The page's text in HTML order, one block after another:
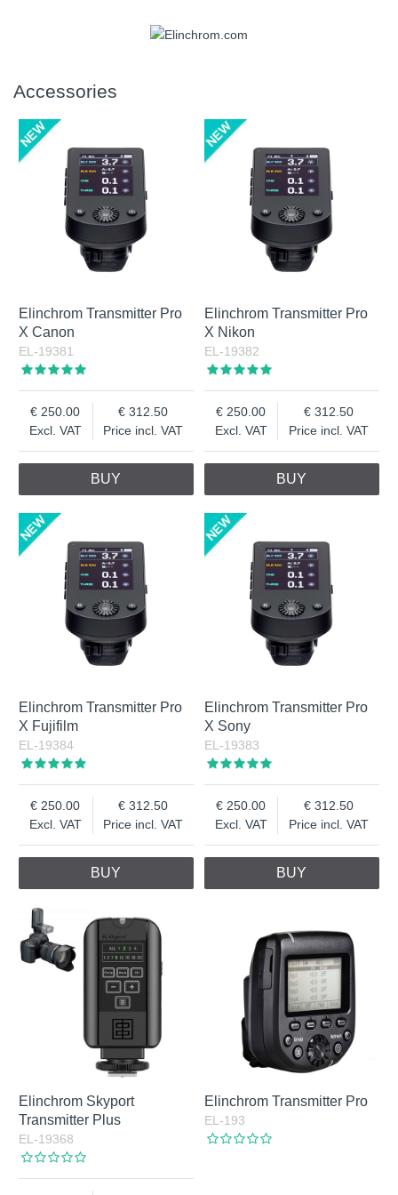
approximately 3000 lumens, equivalent to roughly 120 W
halogen light.
included, which means the full Elinchrom light shaper range
Yes, the battery can be replaced through service. In
battery life are strong parts of the product. The built-in
management helps support long service life. Combined with
Active Charging via USB-C, it gives ONE and THREE a
flexible and dependable power solution. Tip: always
recharge the battery after shooting. A fully discharged Li-Ion
battery can be damaged if left without maintenance
charging for too long.
Accessories
Elinchrom Transmitter Pro
X Canon
EL-19381
Excl. VAT
250.00
Price incl. VAT
312.50
BUY
Elinchrom Transmitter Pro
X Nikon
EL-19382
Excl. VAT
250.00
Price incl. VAT
312.50
BUY
Elinchrom Transmitter Pro
X Fujifilm
EL-19384
Excl. VAT
250.00
Price incl. VAT
312.50
BUY
Elinchrom Transmitter Pro
X Sony
EL-19383
Excl. VAT
250.00
Price incl. VAT
312.50
BUY
Elinchrom Skyport
Transmitter Plus
EL-19368
Elinchrom Transmitter Pro
EL-193